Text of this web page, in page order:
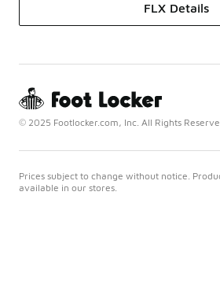
FLX Details
© 2025 Footlocker.com, Inc. All Rights
Prices subject to change without notice.
available in our stores.